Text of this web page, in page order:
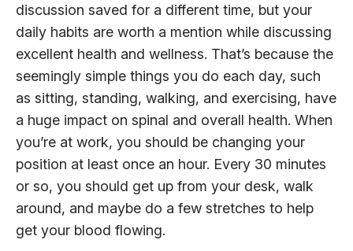
discussion saved for a different time, but your
daily habits are worth a mention while discussing
excellent health and wellness. That’s because the
seemingly simple things you do each day, such
as sitting, standing, walking, and exercising, have
a huge impact on spinal and overall health. When
you’re at work, you should be changing your
position at least once an hour. Every 30 minutes
or so, you should get up from your desk, walk
around, and maybe do a few stretches to help
get your blood flowing.